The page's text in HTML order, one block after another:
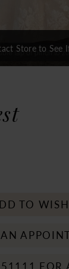
tap or pinch to
tap or pinch to
tap or pinch to
Store to See
TO
FOR